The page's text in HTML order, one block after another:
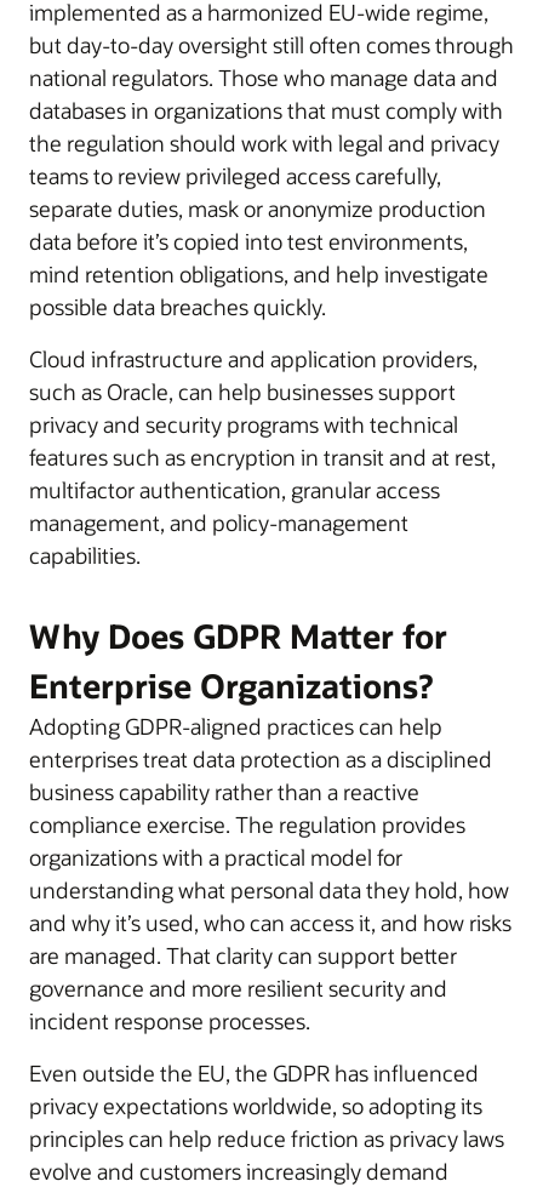
implemented as a harmonized EU-wide regime,
but day-to-day oversight still often comes through
national regulators. Those who manage data and
databases in organizations that must comply with
the regulation should work with legal and privacy
teams to review privileged access carefully,
separate duties, mask or anonymize production
data before it’s copied into test environments,
mind retention obligations, and help investigate
possible data breaches quickly.
Cloud infrastructure and application providers,
such as Oracle, can help businesses support
privacy and security programs with technical
features such as encryption in transit and at rest,
multifactor authentication, granular access
management, and policy-management
capabilities.
Why Does GDPR Matter for
Enterprise Organizations?
Adopting GDPR-aligned practices can help
enterprises treat data protection as a disciplined
business capability rather than a reactive
compliance exercise. The regulation provides
organizations with a practical model for
understanding what personal data they hold, how
and why it’s used, who can access it, and how risks
are managed. That clarity can support better
governance and more resilient security and
incident response processes.
Even outside the EU, the GDPR has influenced
privacy expectations worldwide, so adopting its
principles can help reduce friction as privacy laws
evolve and customers increasingly demand